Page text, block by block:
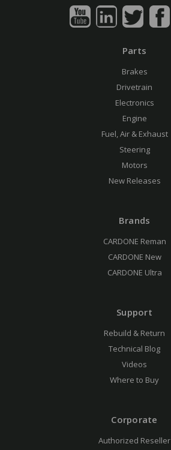
Parts
Brakes
Drivetrain
Electronics
Engine
Fuel, Air & Exhaust
Steering
Motors
New Releases
Brands
CARDONE Reman
CARDONE New
CARDONE Ultra
Support
Rebuild & Return
Technical Blog
Videos
Where to Buy
Corporate
Authorized Reseller